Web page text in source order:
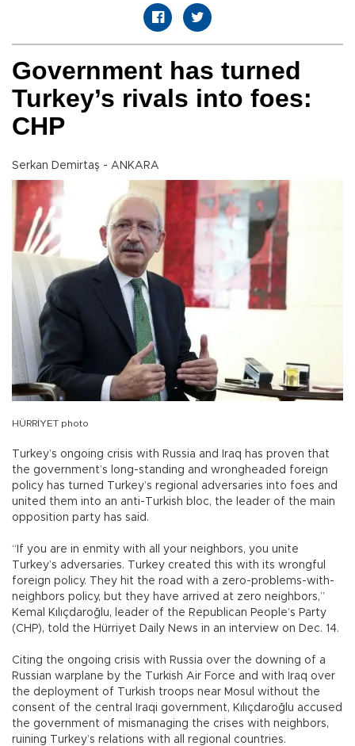
Government has turned
Turkey’s rivals into foes:
CHP
Serkan Demirtaş - ANKARA
HÜRRİYET photo
Turkey’s ongoing crisis with Russia and Iraq has proven that
the government’s long-standing and wrongheaded foreign
policy has turned Turkey’s regional adversaries into foes and
united them into an anti-Turkish bloc, the leader of the main
opposition party has said.
“If you are in enmity with all your neighbors, you unite
Turkey’s adversaries. Turkey created this with its wrongful
foreign policy. They hit the road with a zero-problems-with-
neighbors policy, but they have arrived at zero neighbors,”
Kemal Kılıçdaroğlu, leader of the Republican People’s Party
(CHP), told the Hürriyet Daily News in an interview on Dec. 14.
Citing the ongoing crisis with Russia over the downing of a
Russian warplane by the Turkish Air Force and with Iraq over
the deployment of Turkish troops near Mosul without the
consent of the central Iraqi government, Kılıçdaroğlu accused
the government of mismanaging the crises with neighbors,
ruining Turkey’s relations with all regional countries.